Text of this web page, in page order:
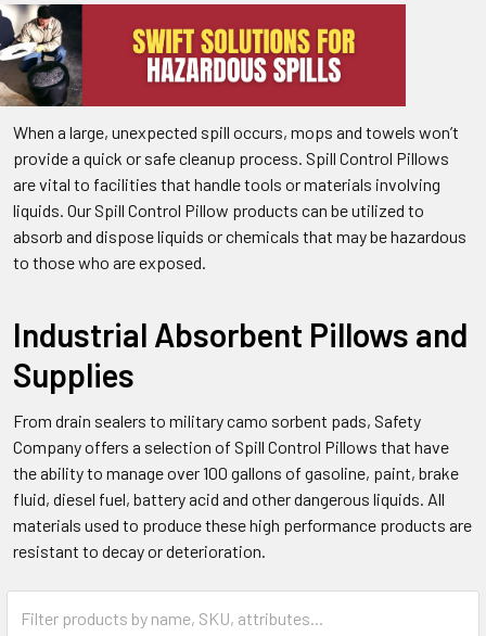
When a large, unexpected spill occurs, mops and towels won’t
provide a quick or safe cleanup process. Spill Control Pillows
are vital to facilities that handle tools or materials involving
liquids. Our Spill Control Pillow products can be utilized to
absorb and dispose liquids or chemicals that may be hazardous
to those who are exposed.
Industrial Absorbent Pillows and
Supplies
From drain sealers to military camo sorbent pads, Safety
Company offers a selection of Spill Control Pillows that have
the ability to manage over 100 gallons of gasoline, paint, brake
fluid, diesel fuel, battery acid and other dangerous liquids. All
materials used to produce these high performance products are
resistant to decay or deterioration.